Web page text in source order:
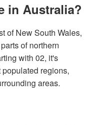
in Australia?
of New South Wales,
of northern
with 02, it's
regions,
areas.